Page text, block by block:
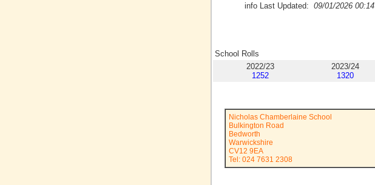
info Last Updated: 09/01/2026 00:14
School Rolls
2022/23
1252
2023/24
1320
Nicholas Chamberlaine School
Bulkington Road
Bedworth
Warwickshire
CV12 9EA
Tel: 024 7631 2308